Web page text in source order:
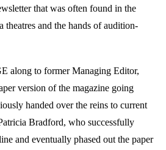
that was often found in the
theatres and the hands of audition-
along to former Managing Editor,
version of the magazine going
handed over the reins to current
Bradford, who successfully
and eventually phased out the paper